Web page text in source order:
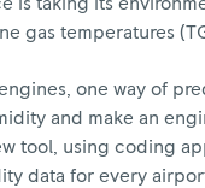
gas temperatures
one way of
and make an
tool, using coding
data for every